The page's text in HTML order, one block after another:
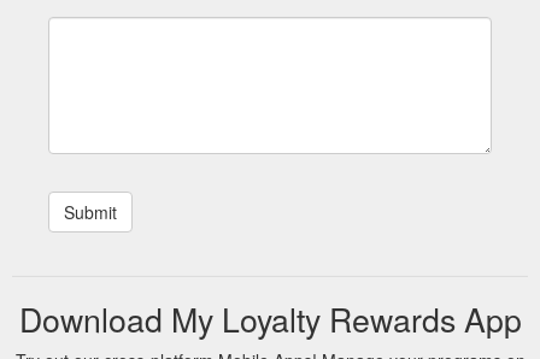
Download My Loyalty Rewards App